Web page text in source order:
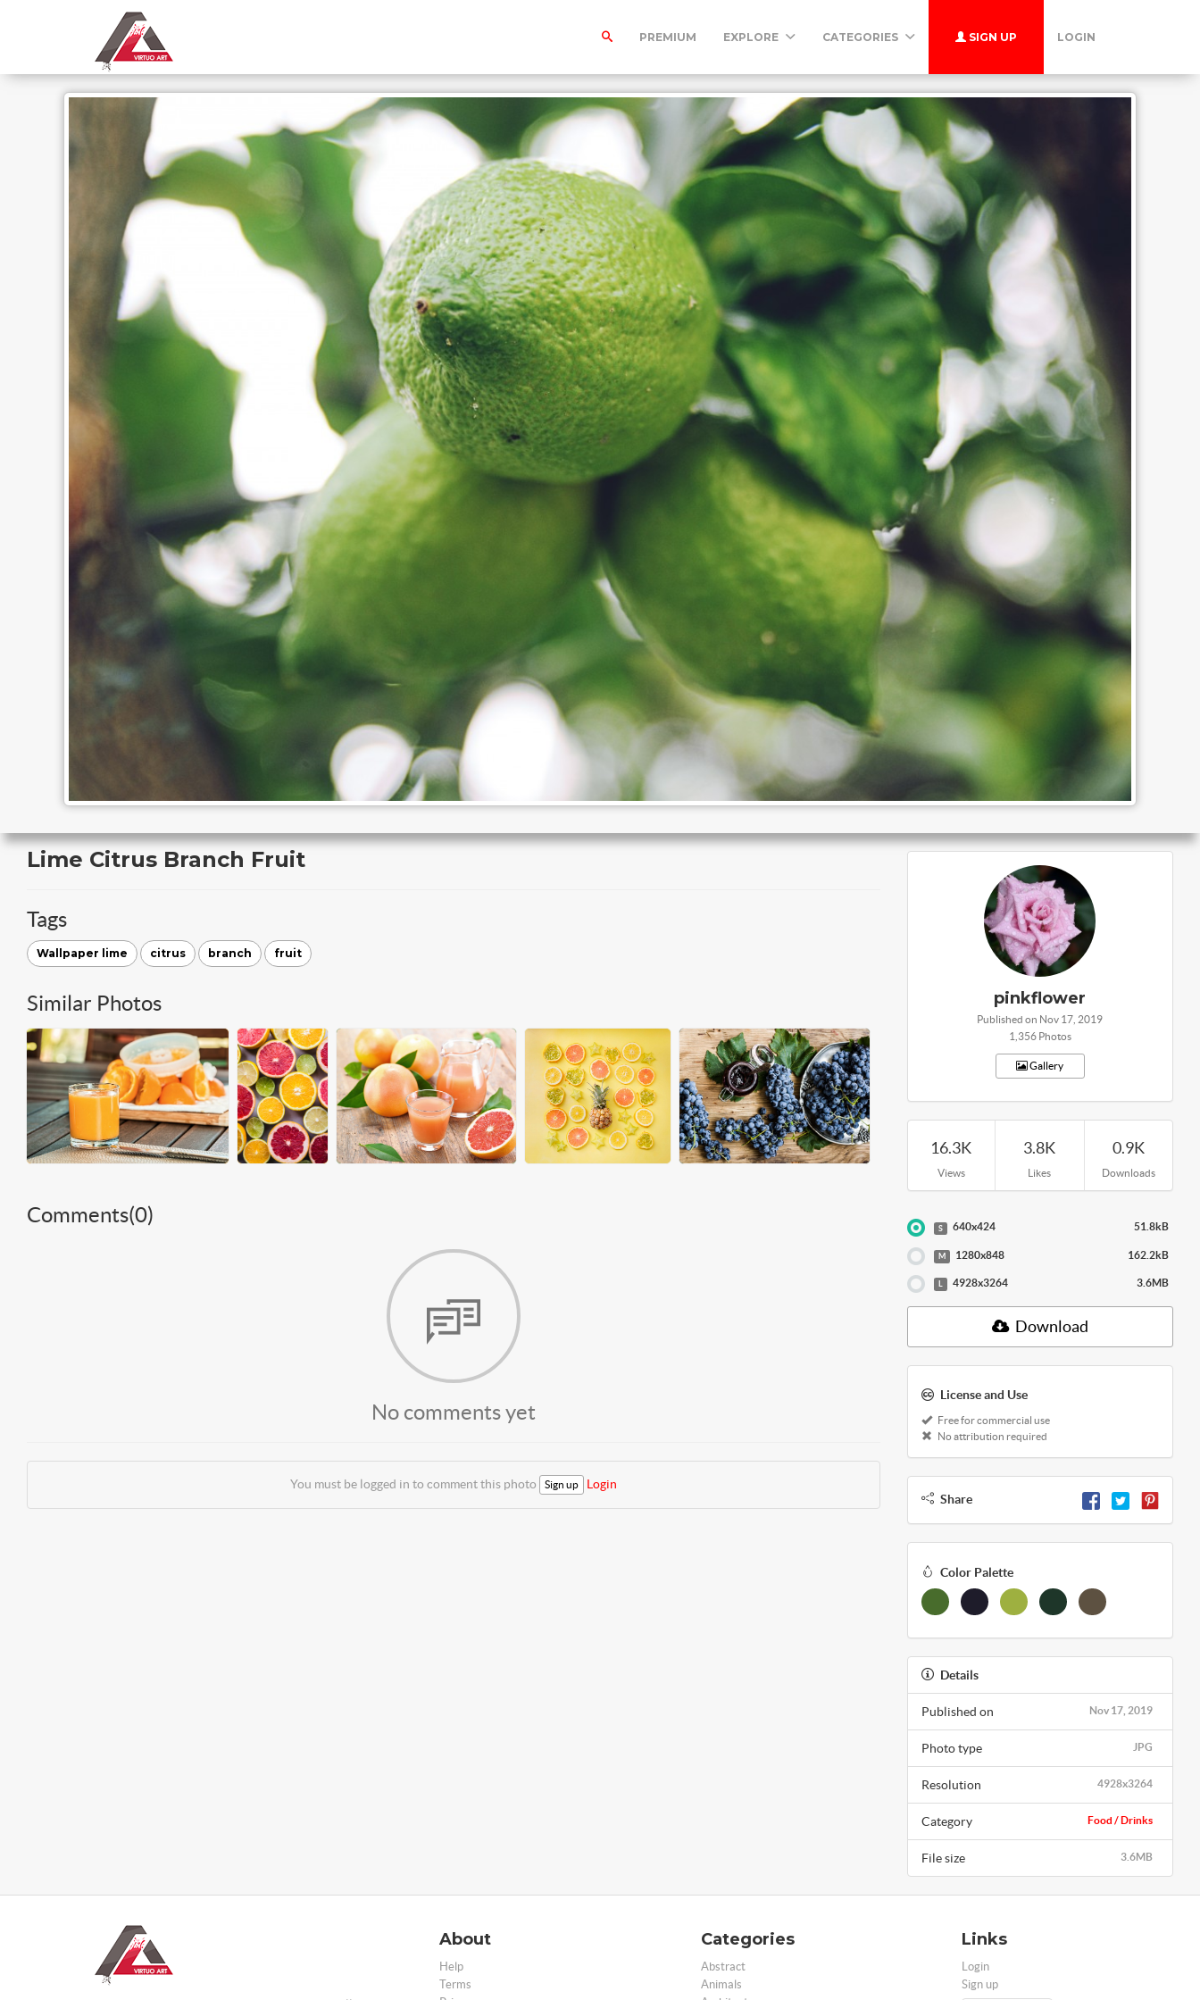
PREMIUM EXPLORE CATEGORIES SIGN UP LOGIN
Lime Citrus Branch Fruit
Tags
Wallpaper lime citrus branch fruit
Similar Photos
Comments(0)
No comments yet
You must be logged in to comment this photo Sign up Login
pinkflower
Published on Nov 17, 2019
1,356 Photos
Gallery
16.3K
Views
3.8K
Likes
0.9K
Downloads
S 640x424 51.8kB
M 1280x848 162.2kB
L 4928x3264 3.6MB
Download
License and Use
Free for commercial use
No attribution required
Share
Color Palette
Details
Nov 17, 2019
Published on
JPG
Photo type
4928x3264
Resolution
Food / Drinks
Category
3.6MB
File size
About
Help
Terms
Categories
Abstract
Animals
Links
Login
Sign up